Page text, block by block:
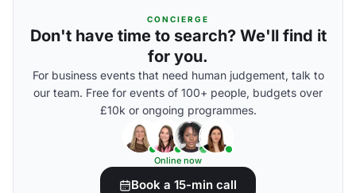
CONCIERGE
Don't have time to search? We'll find it
for you.
For business events that need human judgement, talk to
our team. Free for events of 100+ people, budgets over
£10k or ongoing programmes.
Online now
Book a 15-min call